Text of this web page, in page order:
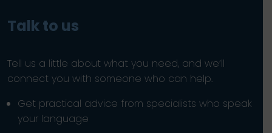
Talk to us
Tell us a little about what you need, and we’ll
connect you with someone who can help.
Get practical advice from specialists who speak
your language